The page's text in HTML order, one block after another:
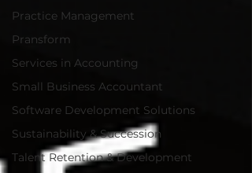
Practice Management
Pransform
Services in Accounting
Small Business Accountant
Software Development Solutions
Sustainability & Succession
Talent Retention & Development